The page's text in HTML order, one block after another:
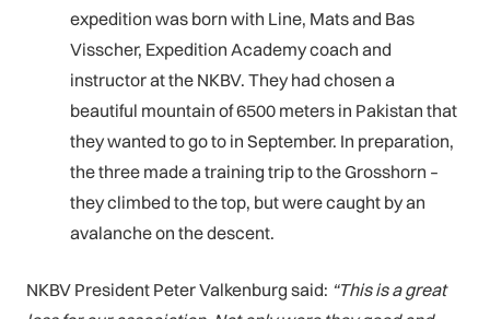
expedition was born with Line, Mats and Bas
Visscher, Expedition Academy coach and
instructor at the NKBV. They had chosen a
beautiful mountain of 6500 meters in Pakistan that
they wanted to go to in September. In preparation,
the three made a training trip to the Grosshorn –
they climbed to the top, but were caught by an
avalanche on the descent.
NKBV President Peter Valkenburg said: “This is a great